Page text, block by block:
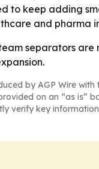
to keep adding
and pharma
separators
by AGP Wire
on an “as is”
verify key